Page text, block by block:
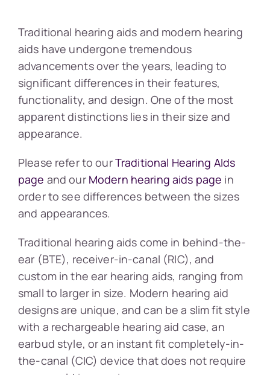
Traditional hearing aids and modern hearing
aids have undergone tremendous
advancements over the years, leading to
significant differences in their features,
functionality, and design. One of the most
apparent distinctions lies in their size and
appearance.
Please refer to ourTraditional Hearing AIds
page and our Modern hearing aids page in
order to see differences between the sizes
and appearances.
Traditional hearing aids come in behind-the-
ear (BTE), receiver-in-canal (RIC), and
custom in the ear hearing aids, ranging from
small to larger in size. Modern hearing aid
designs are unique, and can be a slim fit style
with a rechargeable hearing aid case, an
earbud style, or an instant fit completely-in-
the-canal (CIC) device that does not require